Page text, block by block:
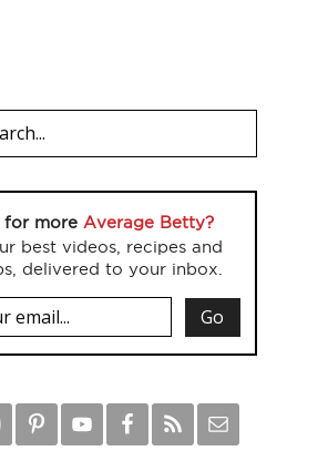
for more Average Betty?
best videos, recipes and
delivered to your inbox.